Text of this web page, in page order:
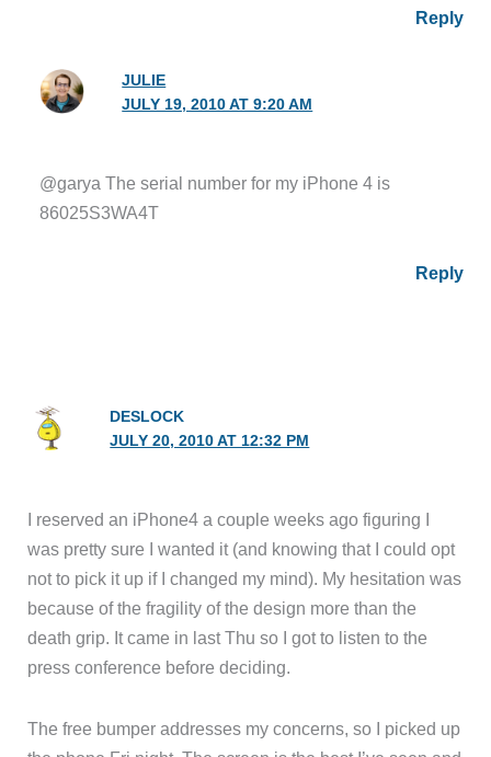
Reply
JULIE
JULY 19, 2010 AT 9:20 AM
@garya The serial number for my iPhone 4 is
86025S3WA4T
Reply
DESLOCK
JULY 20, 2010 AT 12:32 PM
I reserved an iPhone4 a couple weeks ago figuring I
was pretty sure I wanted it (and knowing that I could opt
not to pick it up if I changed my mind). My hesitation was
because of the fragility of the design more than the
death grip. It came in last Thu so I got to listen to the
press conference before deciding.
The free bumper addresses my concerns, so I picked up